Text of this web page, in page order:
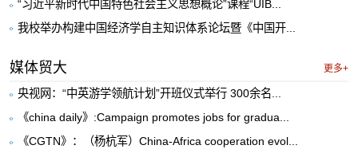
“习近平新时代中国特色社会主义思想概论”课程“UIB...
我校举办构建中国经济学自主知识体系论坛暨《中国开...
媒体贸大 更多+
央视网：“中英游学领航计划”开班仪式举行 300余名...
《china daily》:Campaign promotes jobs for gradua...
《CGTN》：（杨杭军）China-Africa cooperation evol...